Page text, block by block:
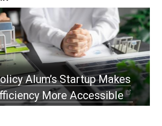
Alum’s Startup Makes
More Accessible